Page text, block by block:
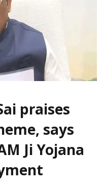
praises
says
Ji Yojana